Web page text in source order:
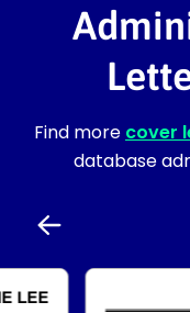
Find more cover
database